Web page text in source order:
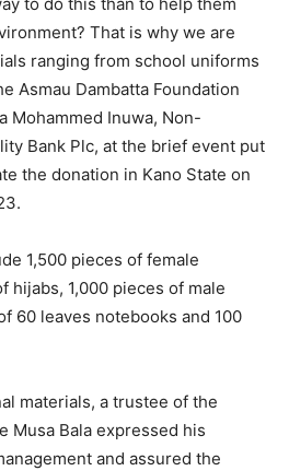
to do this than to help them
That is why we are
ranging from school uniforms
Asmau Dambatta Foundation
Mohammed Inuwa, Non-
Bank Plc, at the brief event put
the donation in Kano State on
1,500 pieces of female
hijabs, 1,000 pieces of male
60 leaves notebooks and 100
materials, a trustee of the
Musa Bala expressed his
and assured the